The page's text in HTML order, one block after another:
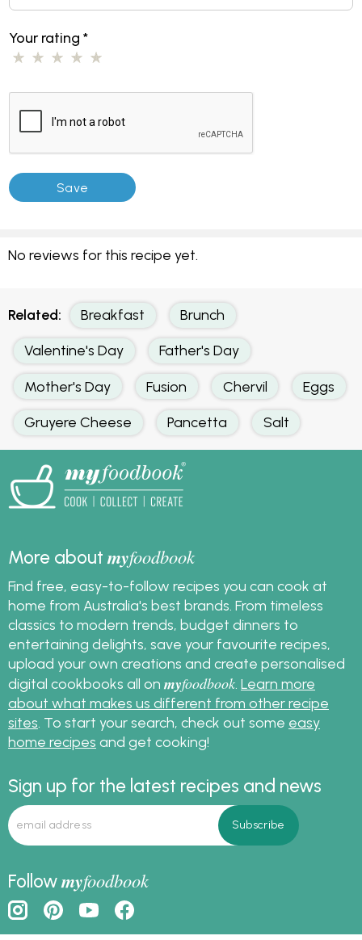
Your rating*
No reviews for this recipe yet.
Related: Breakfast Brunch
Valentine's Day Father's Day
Mother's Day Fusion Chervil Eggs
Gruyere Cheese Pancetta Salt
More aboutmyfoodbook
Find free, easy-to-follow recipes you can cook at
home from Australia's best brands. From timeless
classics to modern trends, budget dinners to
entertaining delights, save your favourite recipes,
upload your own creations and create personalised
digital cookbooks all on myfoodbook Learn more
about what makes us different from other recipe
sites . To start your search, check out some easy
home recipes and get cooking!
Sign up for the latest recipes and news
Followmyfoodbook